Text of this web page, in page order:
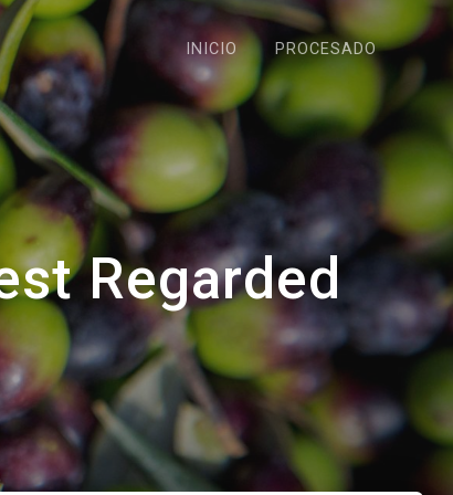
INICIO PROCESADO
Regarded